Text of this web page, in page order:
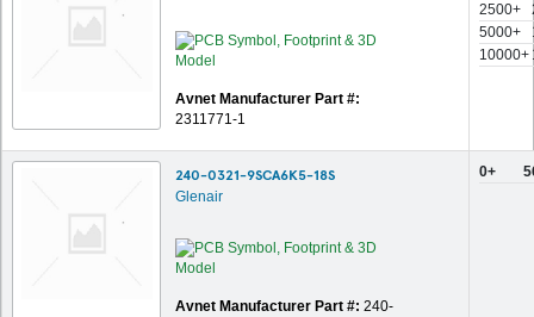
Avnet Manufacturer Part #:
2311771-1
2500+
5000+
10000+
240-0321-9SCA6K5-18S
Glenair
Avnet Manufacturer Part #: 240-
0+